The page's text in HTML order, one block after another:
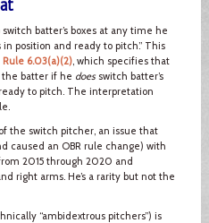
batter’s boxes at any time he
position and ready to pitch.” This
Rule 6.03(a)(2), which specifies that
the batter if he doesswitch batter’s
to pitch. The interpretation
the switch pitcher, an issue that
caused an OBR rule change) with
2015 through 2020 and
right arms. He’s a rarity but not the
“ambidextrous pitchers”) is